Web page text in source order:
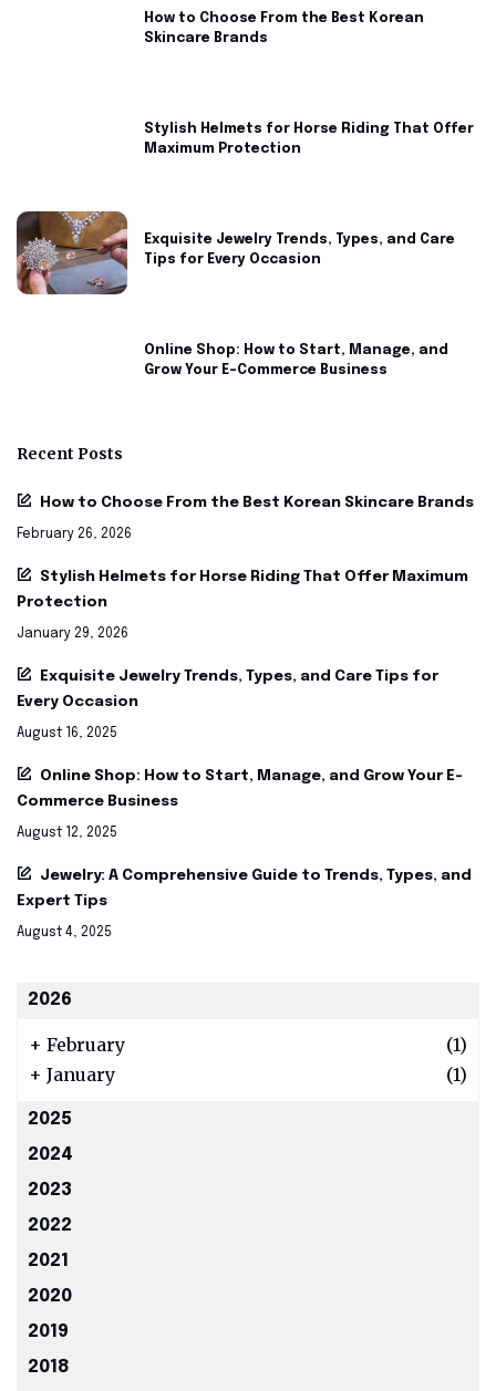
How to Choose From the Best Korean
Skincare Brands
Stylish Helmets for Horse Riding That Offer
Maximum Protection
Exquisite Jewelry Trends, Types, and Care
Tips for Every Occasion
Online Shop: How to Start, Manage, and
Grow Your E-Commerce Business
Recent Posts
How to Choose From the Best Korean Skincare Brands
February 26, 2026
Stylish Helmets for Horse Riding That Offer Maximum
Protection
January 29, 2026
Exquisite Jewelry Trends, Types, and Care Tips for
Every Occasion
August 16, 2025
Online Shop: How to Start, Manage, and Grow Your E-
Commerce Business
August 12, 2025
Jewelry: A Comprehensive Guide to Trends, Types, and
Expert Tips
August 4, 2025
2026
+ February
(1)
+ January (1)
2025
2024
2023
2022
2021
2020
2019
2018